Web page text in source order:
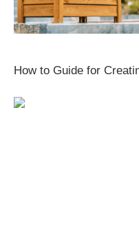
How to Guide for